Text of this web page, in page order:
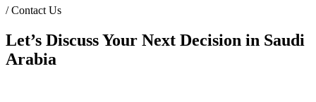
/Contact Us
Let’s Discuss Your Next Decision in Saudi
Arabia